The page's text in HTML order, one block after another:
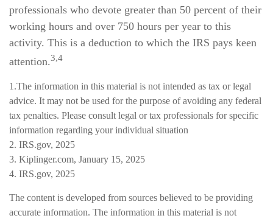
professionals who devote greater than 50 percent of their
working hours and over 750 hours per year to this
activity. This is a deduction to which the IRS pays keen
attention.3,4
1.The information in this material is not intended as tax or legal
advice. It may not be used for the purpose of avoiding any federal
tax penalties. Please consult legal or tax professionals for specific
information regarding your individual situation
2. IRS.gov, 2025
3. Kiplinger.com, January 15, 2025
4. IRS.gov, 2025
The content is developed from sources believed to be providing
accurate information. The information in this material is not